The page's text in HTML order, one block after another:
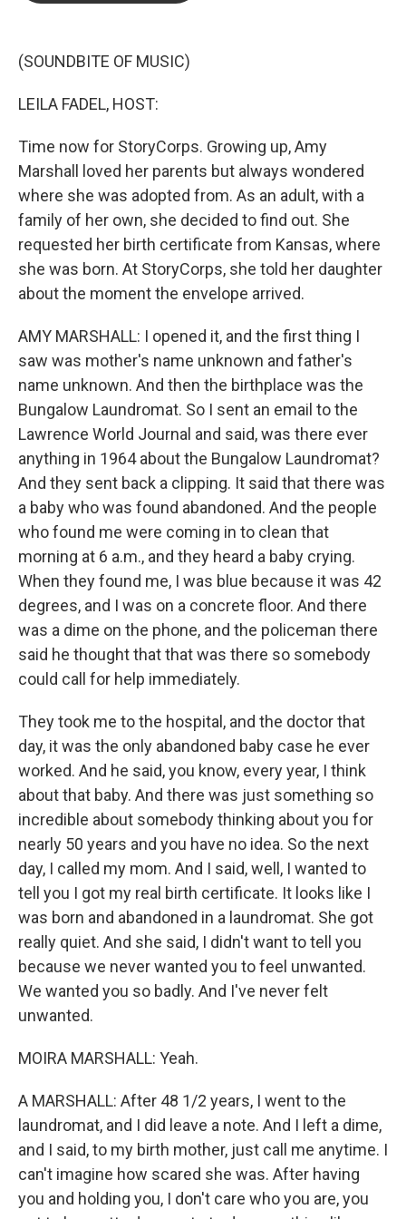
(SOUNDBITE OF MUSIC)
LEILA FADEL, HOST:
Time now for StoryCorps. Growing up, Amy
Marshall loved her parents but always wondered
where she was adopted from. As an adult, with a
family of her own, she decided to find out. She
requested her birth certificate from Kansas, where
she was born. At StoryCorps, she told her daughter
about the moment the envelope arrived.
AMY MARSHALL: I opened it, and the first thing I
saw was mother's name unknown and father's
name unknown. And then the birthplace was the
Bungalow Laundromat. So I sent an email to the
Lawrence World Journal and said, was there ever
anything in 1964 about the Bungalow Laundromat?
And they sent back a clipping. It said that there was
a baby who was found abandoned. And the people
who found me were coming in to clean that
morning at 6 a.m., and they heard a baby crying.
When they found me, I was blue because it was 42
degrees, and I was on a concrete floor. And there
was a dime on the phone, and the policeman there
said he thought that that was there so somebody
could call for help immediately.
They took me to the hospital, and the doctor that
day, it was the only abandoned baby case he ever
worked. And he said, you know, every year, I think
about that baby. And there was just something so
incredible about somebody thinking about you for
nearly 50 years and you have no idea. So the next
day, I called my mom. And I said, well, I wanted to
tell you I got my real birth certificate. It looks like I
was born and abandoned in a laundromat. She got
really quiet. And she said, I didn't want to tell you
because we never wanted you to feel unwanted.
We wanted you so badly. And I've never felt
unwanted.
MOIRA MARSHALL: Yeah.
A MARSHALL: After 48 1/2 years, I went to the
laundromat, and I did leave a note. And I left a dime,
and I said, to my birth mother, just call me anytime. I
can't imagine how scared she was. After having
you and holding you, I don't care who you are, you